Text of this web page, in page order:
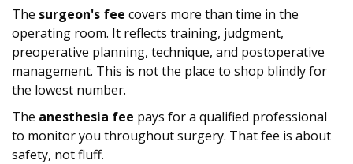
The surgeon's fee covers more than time in the
operating room. It reflects training, judgment,
preoperative planning, technique, and postoperative
management. This is not the place to shop blindly for
the lowest number.
The anesthesia fee pays for a qualified professional
to monitor you throughout surgery. That fee is about
safety, not fluff.